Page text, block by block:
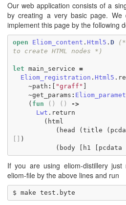
Our web application consists of a
by creating a very basic page. We
implement this page by the following
open Eliom_content . Html5 . D
to create HTML nodes *)
let main_service =
Eliom_registration . Html5 .
~path : "graff"
~get_params :
( fun () ()
->
Lwt . return
( html
( head ( title (
)
( body h1 pcdata
If you are using eliom-distillery
eliom-file by the above lines and run